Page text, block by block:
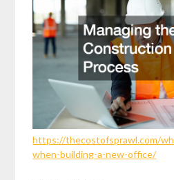
https://thecostofsprawl.com/
when-building-a-new-office/